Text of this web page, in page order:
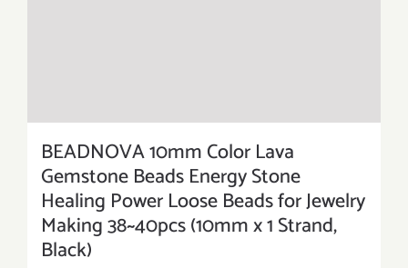
BEADNOVA 10mm Color Lava
Gemstone Beads Energy Stone
Healing Power Loose Beads for Jewelry
Making 38~40pcs (10mm x 1 Strand,
Black)